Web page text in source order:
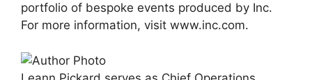
portfolio of bespoke events produced by Inc.
For more information, visit www.inc.com.